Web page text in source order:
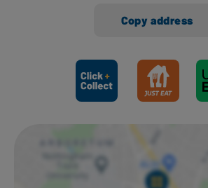
Copy address
Ways to shop here: